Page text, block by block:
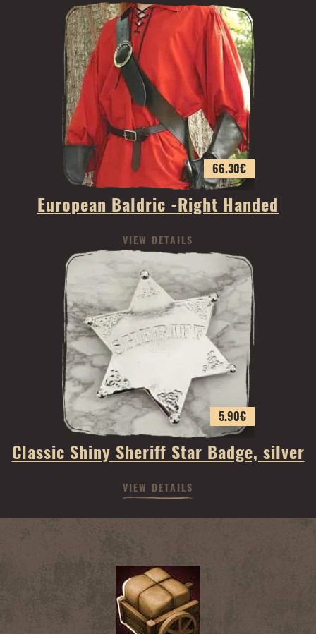
66.30€
European Baldric -Right Handed
VIEW DETAILS
5.90€
Classic Shiny Sheriff Star Badge, silver
VIEW DETAILS